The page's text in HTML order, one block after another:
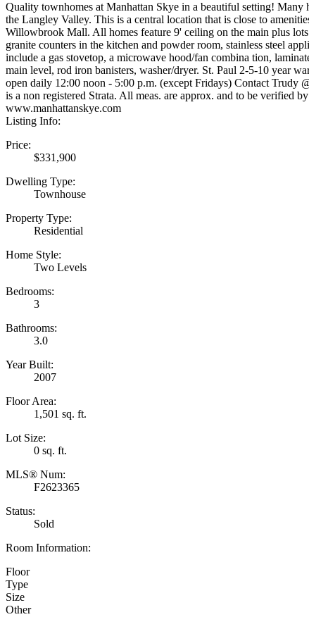
Quality townhomes at Manhattan Skye in a beautiful setting! Many
the Langley Valley. This is a central location that is close to
Willowbrook Mall. All homes feature 9' ceiling on the main plus
granite counters in the kitchen and powder room, stainless steel
include a gas stovetop, a microwave hood/fan combina tion,
main level, rod iron banisters, washer/dryer. St. Paul 2-5-10 year
open daily 12:00 noon - 5:00 p.m. (except Fridays) Contact Trudy
is a non registered Strata. All meas. are approx. and to be verified
www.manhattanskye.com
Listing Info:
Price:
$331,900
Dwelling Type:
Townhouse
Property Type:
Residential
Home Style:
Two Levels
Bedrooms:
3
Bathrooms:
3.0
Year Built:
2007
Floor Area:
1,501 sq. ft.
Lot Size:
0 sq. ft.
MLS® Num:
F2623365
Status:
Sold
Room Information:
Floor
Type
Size
Other